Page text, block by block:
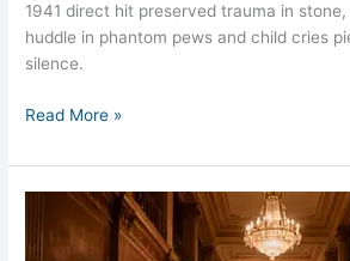
1941 direct hit preserved trauma in
huddle in phantom pews and child cries
silence.
Read More »
Philharmonic
Liverpool